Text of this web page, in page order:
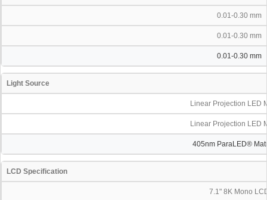
0.01-0.30 mm
0.01-0.30 mm
0.01-0.30 mm
Light Source
Linear Projection LED
Linear Projection LED
405nm ParaLED®
LCD Specification
7.1" 8K Mono